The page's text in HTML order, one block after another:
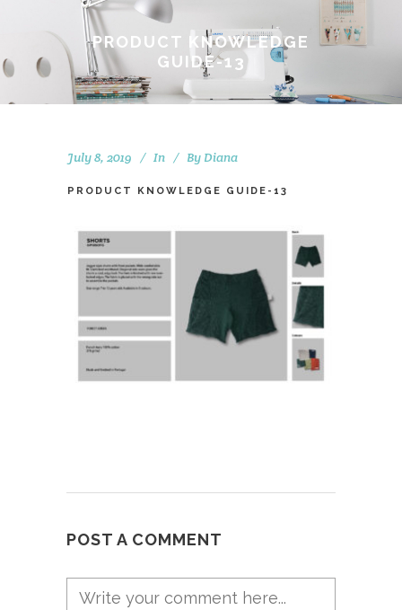
PRODUCT KNOWLEDGE
GUIDE-13
July 8, 2019 In By Diana
PRODUCT KNOWLEDGE GUIDE-13
POST A COMMENT